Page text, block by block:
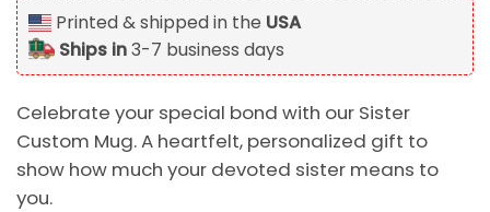
Printed & shipped in the USA
Ships in3-7 business days
Celebrate your special bond with our Sister
Custom Mug. A heartfelt, personalized gift to
show how much your devoted sister means to
you.